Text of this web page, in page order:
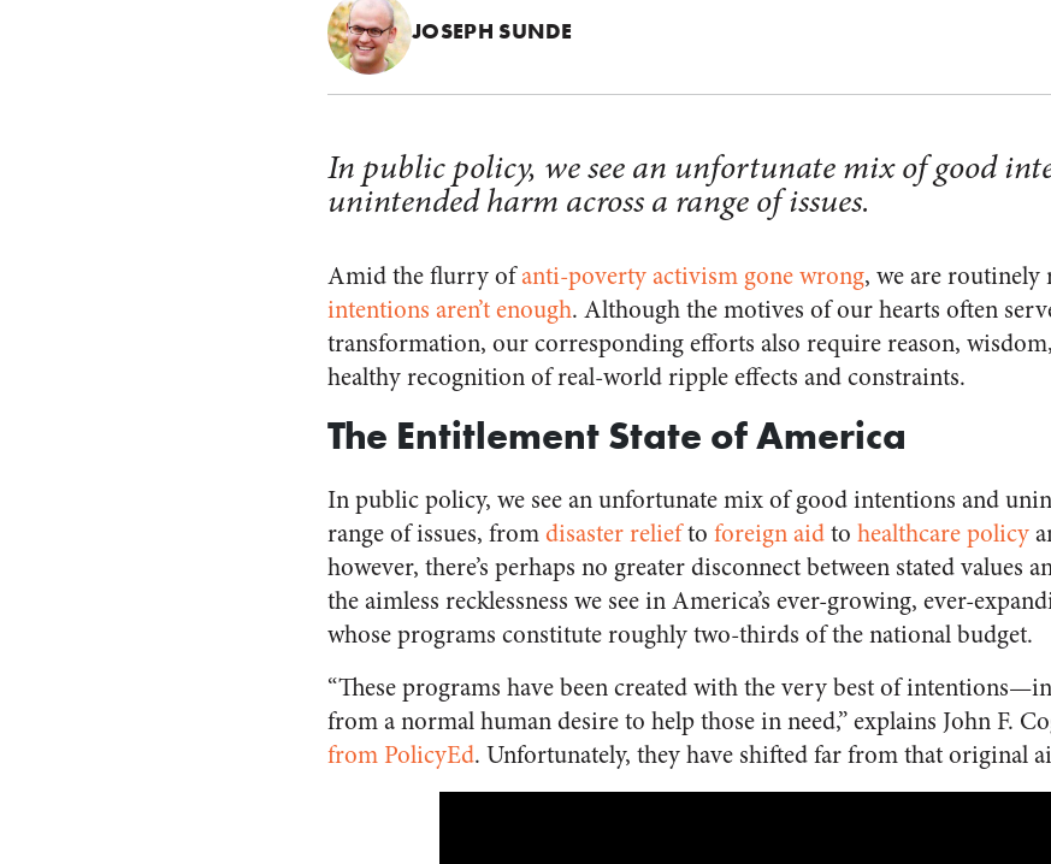
JOSEPH SUNDE
In public policy, we see an unfortunate mix of good
unintended harm across a range of issues.
Amid the flurry ofanti-poverty activism gone wrong, we are
intentions aren’t enough. Although the motives of our hearts often
transformation, our corresponding efforts also require reason,
healthy recognition of real-world ripple effects and constraints.
The Entitlement State of America
In public policy, we see an unfortunate mix of good intentions and
range of issues, fromdisaster reliefto foreign aidto healthcare policy
however, there’s perhaps no greater disconnect between stated values
the aimless recklessness we see in America’s ever-growing, ever-
whose programs constitute roughly two-thirds of the national budget.
“These programs have been created with the very best of
from a normal human desire to help those in need,” explains John F.
from PolicyEd. Unfortunately, they have shifted far from that original